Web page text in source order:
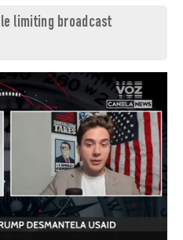
limiting broadcast